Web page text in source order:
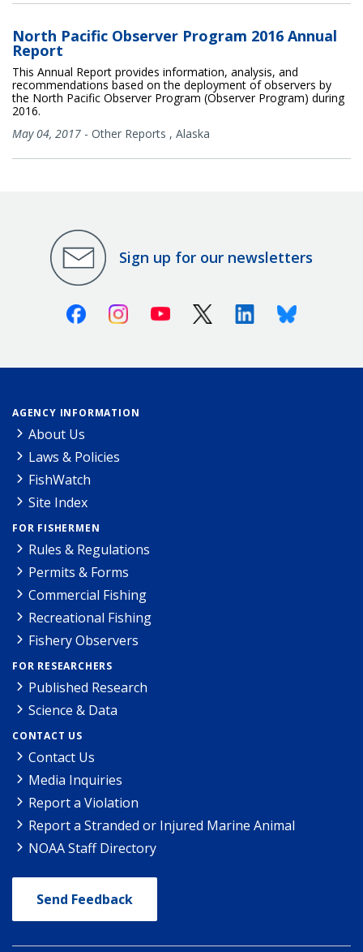
North Pacific Observer Program 2016 Annual
Report
This Annual Report provides information, analysis, and
recommendations based on the deployment of observers by
the North Pacific Observer Program (Observer Program) during
2016.
May 04, 2017 - Other Reports , Alaska
Sign up for our newsletters
FacebookInstagramYoutube X (Twitter)LinkedinBluesky
AGENCY INFORMATION
About Us
Laws & Policies
FishWatch
Site Index
FOR FISHERMEN
Rules & Regulations
Permits & Forms
Commercial Fishing
Recreational Fishing
Fishery Observers
FOR RESEARCHERS
Published Research
Science & Data
CONTACT US
Contact Us
Media Inquiries
Report a Violation
Report a Stranded or Injured Marine Animal
NOAA Staff Directory
Send Feedback